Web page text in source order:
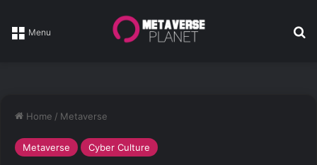
Menu
Home / Metaverse
Metaverse Cyber Culture